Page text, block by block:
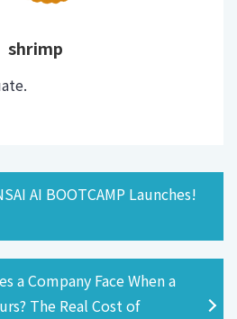
shrimp
AI BOOTCAMP Launches!
a Company Face When a
The Real Cost of